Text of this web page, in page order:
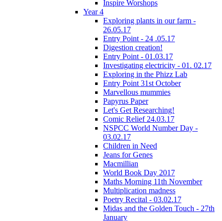
Inspire Worshops
Year 4
Exploring plants in our farm -
26.05.17
Entry Point - 24 .05.17
Digestion creation!
Entry Point - 01.03.17
Investigating electricity - 01. 02.17
Exploring in the Phizz Lab
Entry Point 31st October
Marvellous mummies
Papyrus Paper
Let's Get Researching!
Comic Relief 24.03.17
NSPCC World Number Day -
03.02.17
Children in Need
Jeans for Genes
Macmillian
World Book Day 2017
Maths Morning 11th November
Multiplication madness
Poetry Recital - 03.02.17
Midas and the Golden Touch - 27th
January